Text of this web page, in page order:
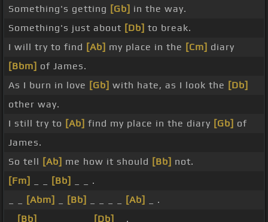
Something's getting [Gb] in the way.
Something's just about [Db] to break.
I will try to find [Ab] my place in the [Cm] diary
[Bbm] of James.
As I burn in love [Gb] with hate, as I look the [Db]
other way.
I still try to [Ab] find my place in the diary [Gb] of
James.
So tell [Ab] me how it should [Bb] not.
[Fm]
[Bb]
_ _ .
[Abm] [Bb] [Ab]
_ .
[Bb] [Db] _ .